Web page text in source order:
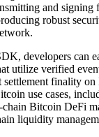
and signing
robust
developers can
utilize verified
finality
use cases,
Bitcoin DeFi
liquidity